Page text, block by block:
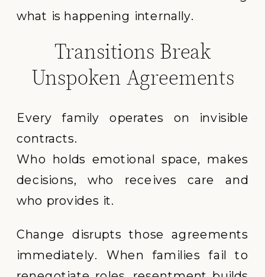
what is happening internally.
Transitions Break
Unspoken Agreements
Every family operates on invisible
contracts.
Who holds emotional space, makes
decisions, who receives care and
who provides it.
Change disrupts those agreements
immediately. When families fail to